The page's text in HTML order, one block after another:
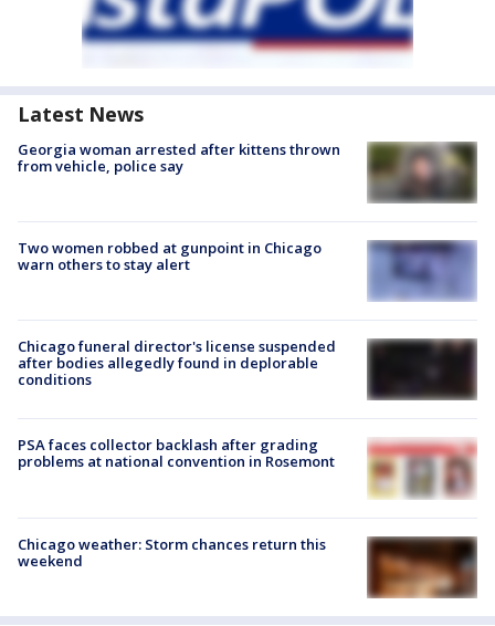
Latest News
Georgia woman arrested after kittens thrown
from vehicle, police say
Two women robbed at gunpoint in Chicago
warn others to stay alert
Chicago funeral director's license suspended
after bodies allegedly found in deplorable
conditions
PSA faces collector backlash after grading
problems at national convention in Rosemont
Chicago weather: Storm chances return this
weekend